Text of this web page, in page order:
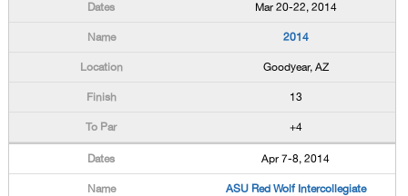
Mar 20-22, 2014
2014
Goodyear, AZ
13
+4
Apr 7-8, 2014
ASU Red Wolf Intercollegiate